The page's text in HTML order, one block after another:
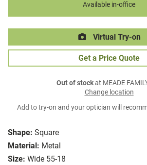
Shape: Square
Material: Metal
Size: Wide 55-18
Available in-office
Virtual Try-on
Get a Price Quote
Out of stockat MEADE
Change location
Add to try-on and your optician will